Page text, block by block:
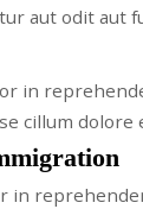
aut odit aut
in